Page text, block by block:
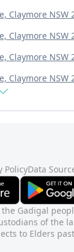
Claymore NSW
Claymore NSW
Claymore NSW
Claymore NSW
PolicyData
Gadigal
of the
to Elders